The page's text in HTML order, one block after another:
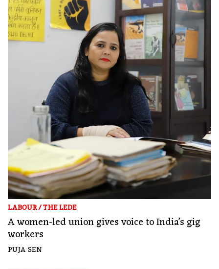
LABOUR/THE LEDE
A women-led union gives voice to India’s gig
workers
PUJA SEN